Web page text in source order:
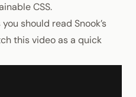
CSS.
should read Snook’s
this video as a quick